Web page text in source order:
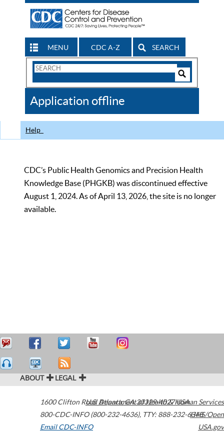
MENU CDC A-Z SEARCH
Search
CDC
Application offline
Help
CDC’s Public Health Genomics and Precision Health
Knowledge Base (PHGKB) was discontinued effective
August 1, 2024. As of April 13, 2026, the site is no longer
available.
ABOUT LEGAL
1600 Clifton Road Atlanta,GA30329-4027USA
800-CDC-INFO (800-232-4636), TTY: 888-232-6348
Email CDC-INFO
U.S. Department of Health & Human Services
HHS/Open
USA.gov